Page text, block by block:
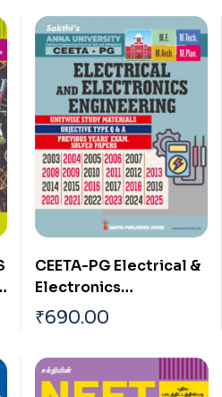
CEETA-PG Electrical &
Electronics
Engineering Study
Materials & Previous
₹690.00